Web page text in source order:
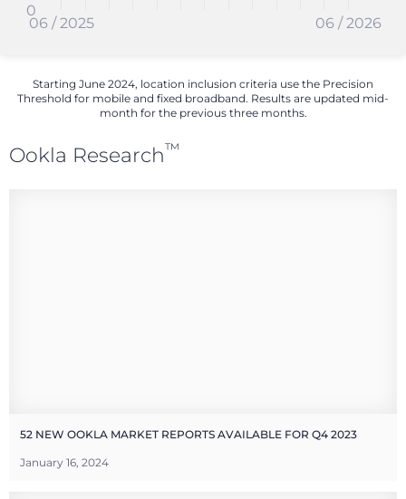
06 / 2025 06 / 2026
0
Starting June 2024, location inclusion criteria use the Precision
Threshold for mobile and fixed broadband. Results are updated mid-
month for the previous three months.
Ookla Research™
52 NEW OOKLA MARKET REPORTS AVAILABLE FOR Q4 2023
January 16, 2024